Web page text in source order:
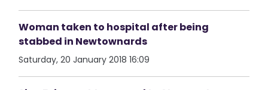
Woman taken to hospital after being
stabbed in Newtownards
Saturday, 20 January 2018 16:09